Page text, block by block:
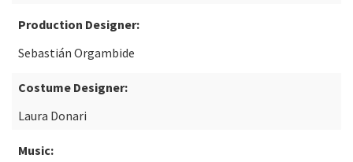
Production Designer:
Sebastián Orgambide
Costume Designer:
Laura Donari
Music: